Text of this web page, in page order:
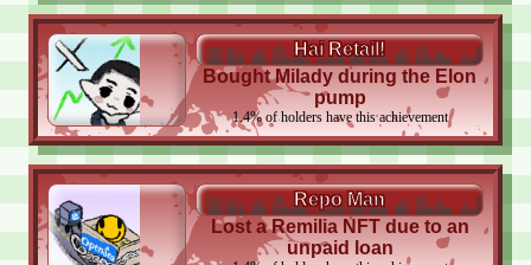
Hai Retail!
Bought Milady during the Elon
pump
1.4%of holders have this achievement
Repo Man
Lost a Remilia NFT due to an
unpaid loan